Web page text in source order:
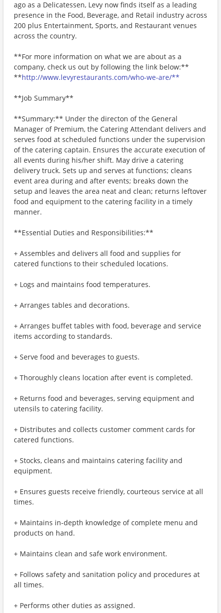
ago as a Delicatessen, Levy now finds itself as a leading
presence in the Food, Beverage, and Retail industry across
200 plus Entertainment, Sports, and Restaurant venues
across the country.
**For more information on what we are about as a
company, check us out by following the link below:**
**http://www.levyrestaurants.com/who-we-are/**
**Job Summary**
**Summary:** Under the directon of the General
Manager of Premium, the Catering Attendant delivers and
serves food at scheduled functions under the supervision
of the catering captain. Ensures the accurate execution of
all events during his/her shift. May drive a catering
delivery truck. Sets up and serves at functions; cleans
event area during and after events; breaks down the
setup and leaves the area neat and clean; returns leftover
food and equipment to the catering facility in a timely
manner.
**Essential Duties and Responsibilities:**
+ Assembles and delivers all food and supplies for
catered functions to their scheduled locations.
+ Logs and maintains food temperatures.
+ Arranges tables and decorations.
+ Arranges buffet tables with food, beverage and service
items according to standards.
+ Serve food and beverages to guests.
+ Thoroughly cleans location after event is completed.
+ Returns food and beverages, serving equipment and
utensils to catering facility.
+ Distributes and collects customer comment cards for
catered functions.
+ Stocks, cleans and maintains catering facility and
equipment.
+ Ensures guests receive friendly, courteous service at all
times.
+ Maintains in-depth knowledge of complete menu and
products on hand.
+ Maintains clean and safe work environment.
+ Follows safety and sanitation policy and procedures at
all times.
+ Performs other duties as assigned.